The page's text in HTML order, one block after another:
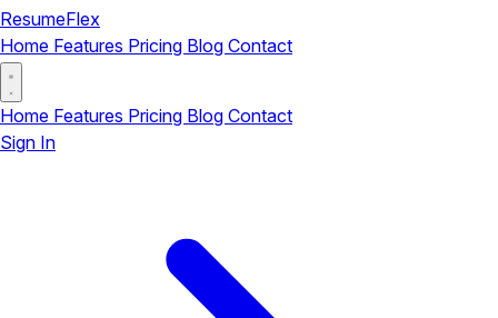
ResumeFlex
Home Features Pricing Blog Contact
Home Features Pricing Blog Contact
Sign In